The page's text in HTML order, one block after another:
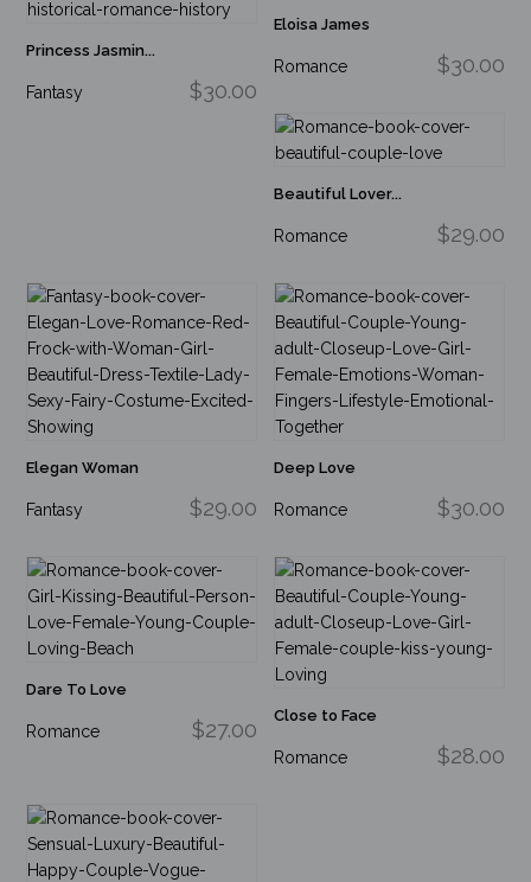
Princess Jasmin...
$30.00
Fantasy
Eloisa James
$30.00
Romance
Beautiful Lover...
$29.00
Romance
Elegan Woman
$29.00
Fantasy
Deep Love
$30.00
Romance
Dare To Love
$27.00
Romance
Close to Face
$28.00
Romance